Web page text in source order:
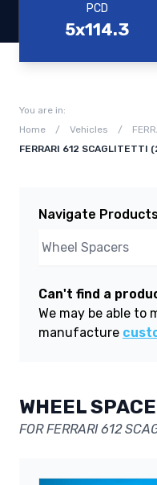
PCD
5x114.3
You are in:
Home
/ Vehicles /
FERRARI 612
Navigate
Can't find a
We may be able to
manufacture
WHEEL
FOR FERRARI 612